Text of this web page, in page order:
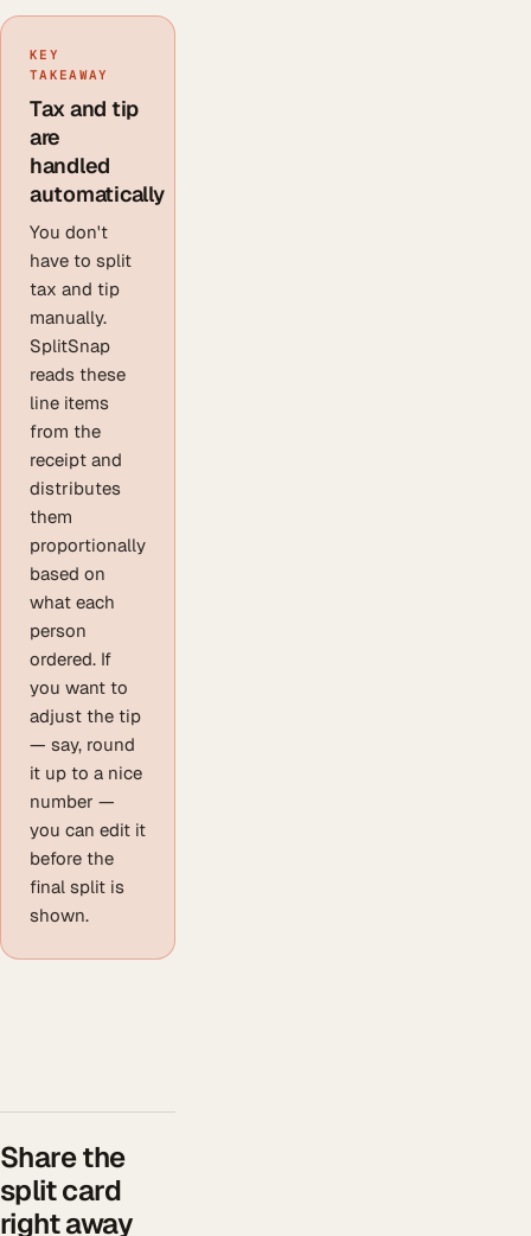
KEY
TAKEAWAY
Tax and tip
are
handled
automatically
You don't
have to split
tax and tip
manually.
SplitSnap
reads these
line items
from the
receipt and
distributes
them
proportionally
based on
what each
person
ordered. If
you want to
adjust the tip
— say, round
it up to a nice
number —
you can edit it
before the
final split is
shown.
Share the
split card
right away